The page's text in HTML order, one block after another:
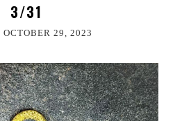
3/31
OCTOBER 29, 2023